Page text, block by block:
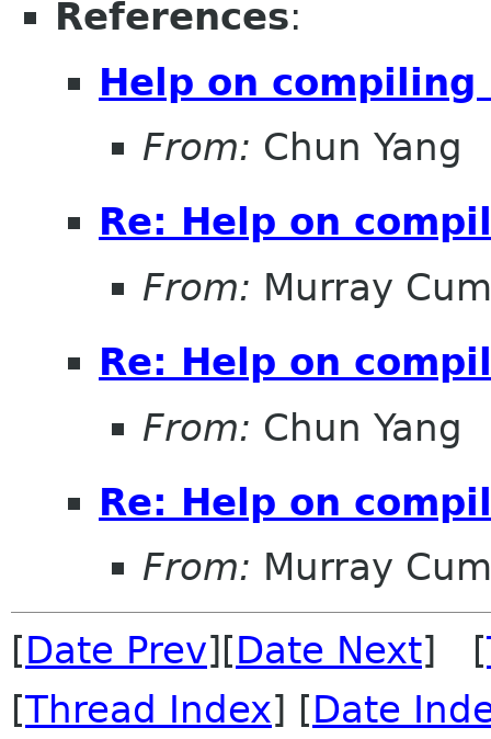
References:
Help on
From: Chun Yang
Re: Help on
From: Murray
Re: Help on
From: Chun Yang
Re: Help on
From: Murray
[Date Prev][Date Next] [
[Thread Index] [Date